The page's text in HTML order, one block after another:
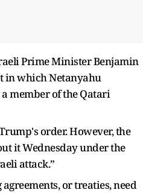
Prime Minister Benjamin
in which Netanyahu
member of the Qatari
order. However, the
it Wednesday under the
attack.”
or treaties, need